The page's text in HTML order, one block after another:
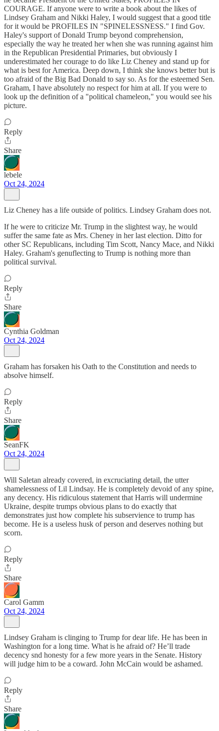
COURAGE. If anyone were to write a book about the likes of
Lindsey Graham and Nikki Haley, I would suggest that a good title
for it would be PROFILES IN "SPINELESSNESS." I find Gov.
Haley's support of Donald Trump beyond comprehension,
especially the way he treated her when she was running against him
in the Republican Presidential Primaries, but obviously I
underestimated her courage to do like Liz Cheney and stand up for
what is best for America. Deep down, I think she knows better but is
too afraid of the Big Bad Donald to say so. As for the esteemed Sen.
Graham, I have absolutely no respect for him at all. If you were to
look up the definition of a "political chameleon," you would see his
picture.
Reply
Share
lebele
Oct 24, 2024
Liz Cheney has a life outside of politics. Lindsey Graham does not.
If he were to criticize Mr. Trump in the slightest way, he would
suffer the same fate as Mrs. Cheney in her last election. Ditto for
other SC Republicans, including Tim Scott, Nancy Mace, and Nikki
Haley. Graham's genuflecting to Trump is nothing more than
political survival.
Reply
Share
Cynthia Goldman
Oct 24, 2024
Graham has forsaken his Oath to the Constitution and needs to
absolve himself.
Reply
Share
SeanFK
Oct 24, 2024
Will Saletan already covered, in excruciating detail, the utter
shamelessness of Lil Lindsay. He is completely devoid of any spine,
any decency. His ridiculous statement that Harris will undermine
Ukraine, despite trumps obvious plans to do exactly that
demonstrates just how complete his subservience to trump has
become. He is a useless husk of person and deserves nothing but
scorn.
Reply
Share
Carol Gamm
Oct 24, 2024
Lindsey Graham is clinging to Trump for dear life. He has been in
Washington for a long time. What is he afraid of? He’ll trade
decency snd honesty for a few more years in the Senate. History
will judge him to be a coward. John McCain would be ashamed.
Reply
Share